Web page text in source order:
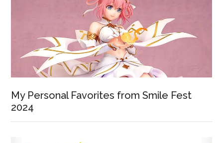
My Personal Favorites from Smile Fest
2024